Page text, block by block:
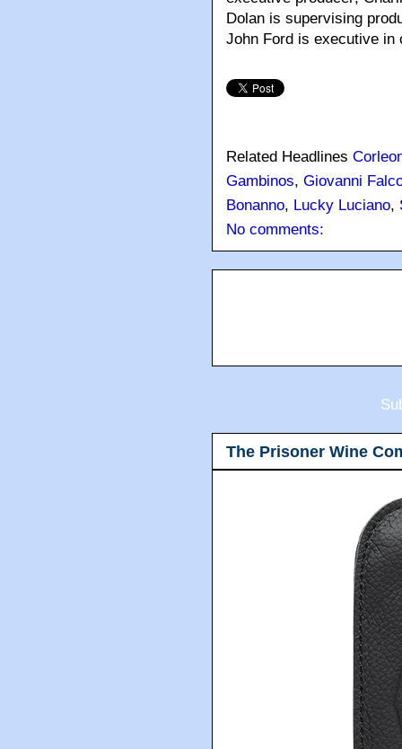
Dolan is supervising
John Ford is executive in
Related Headlines
Gambinos, Giovanni
Bonanno, Lucky Luciano,
No comments:
The Prisoner Wine